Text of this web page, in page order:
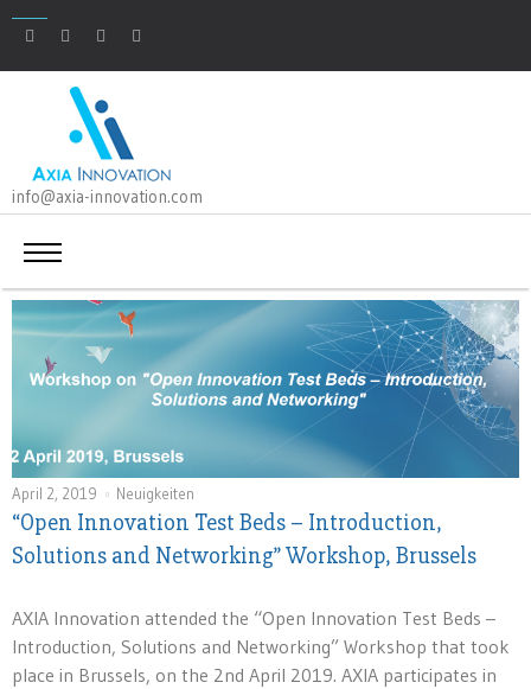
info@axia-innovation.com
April 2, 2019 Neuigkeiten
“Open Innovation Test Beds – Introduction,
Solutions and Networking” Workshop, Brussels
AXIA Innovation attended the “Open Innovation Test Beds –
Introduction, Solutions and Networking” Workshop that took
place in Brussels, on the 2nd April 2019. AXIA participates in